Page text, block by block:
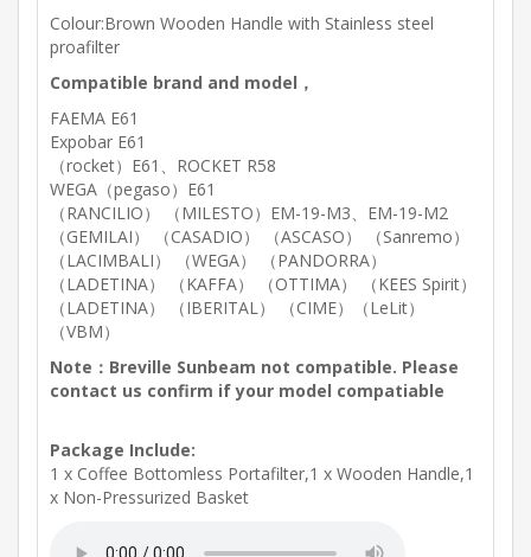
Colour:Brown Wooden Handle with Stainless steel
proafilter
Compatible brand and model，
FAEMA E61
Expobar E61
（rocket）E61、ROCKET R58
WEGA（pegaso）E61
（RANCILIO） （MILESTO）EM-19-M3、EM-19-M2
（GEMILAI） （CASADIO） （ASCASO） （Sanremo）
（LACIMBALI） （WEGA） （PANDORRA）
（LADETINA） （KAFFA） （OTTIMA） （KEES Spirit）
（LADETINA） （IBERITAL） （CIME）（LeLit）
（VBM）
Note：Breville Sunbeam not compatible. Please
contact us confirm if your model compatiable
Package Include:
1 x Coffee Bottomless Portafilter,1 x Wooden Handle,1
x Non-Pressurized Basket